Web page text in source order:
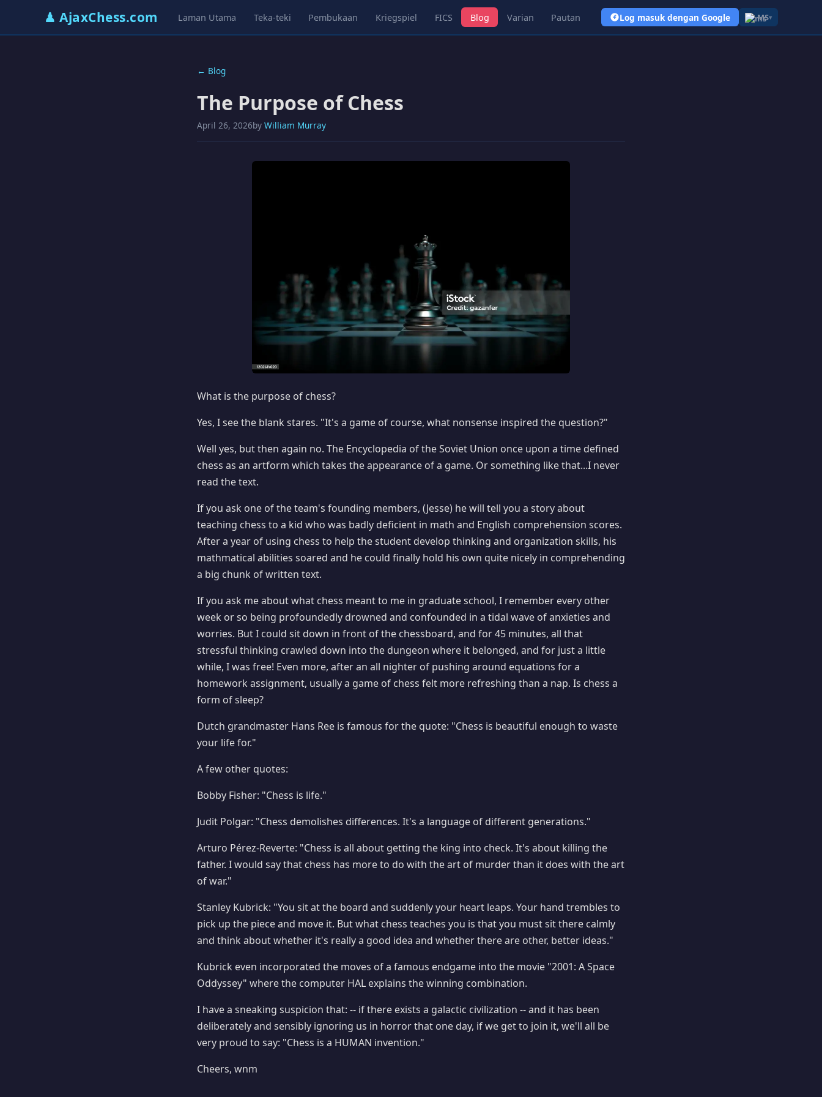
♟ AjaxChess.com Laman Utama Teka-teki Pembukaan Kriegspiel FICS Blog Varian Pautan Log masuk dengan Google MS▾
← Blog
The Purpose of Chess
April 26, 2026by William Murray
What is the purpose of chess?
Yes, I see the blank stares. "It's a game of course, what nonsense inspired the question?"
Well yes, but then again no. The Encyclopedia of the Soviet Union once upon a time defined
chess as an artform which takes the appearance of a game. Or something like that...I never
read the text.
If you ask one of the team's founding members, (Jesse) he will tell you a story about
teaching chess to a kid who was badly deficient in math and English comprehension scores.
After a year of using chess to help the student develop thinking and organization skills, his
mathmatical abilities soared and he could finally hold his own quite nicely in comprehending
a big chunk of written text.
If you ask me about what chess meant to me in graduate school, I remember every other
week or so being profoundedly drowned and confounded in a tidal wave of anxieties and
worries. But I could sit down in front of the chessboard, and for 45 minutes, all that
stressful thinking crawled down into the dungeon where it belonged, and for just a little
while, I was free! Even more, after an all nighter of pushing around equations for a
homework assignment, usually a game of chess felt more refreshing than a nap. Is chess a
form of sleep?
Dutch grandmaster Hans Ree is famous for the quote: "Chess is beautiful enough to waste
your life for."
A few other quotes:
Bobby Fisher: "Chess is life."
Judit Polgar: "Chess demolishes differences. It's a language of different generations."
Arturo Pérez-Reverte: "Chess is all about getting the king into check. It's about killing the
father. I would say that chess has more to do with the art of murder than it does with the art
of war."
Stanley Kubrick: "You sit at the board and suddenly your heart leaps. Your hand trembles to
pick up the piece and move it. But what chess teaches you is that you must sit there calmly
and think about whether it's really a good idea and whether there are other, better ideas."
Kubrick even incorporated the moves of a famous endgame into the movie "2001: A Space
Oddyssey" where the computer HAL explains the winning combination.
I have a sneaking suspicion that: -- if there exists a galactic civilization -- and it has been
deliberately and sensibly ignoring us in horror that one day, if we get to join it, we'll all be
very proud to say: "Chess is a HUMAN invention."
Cheers, wnm